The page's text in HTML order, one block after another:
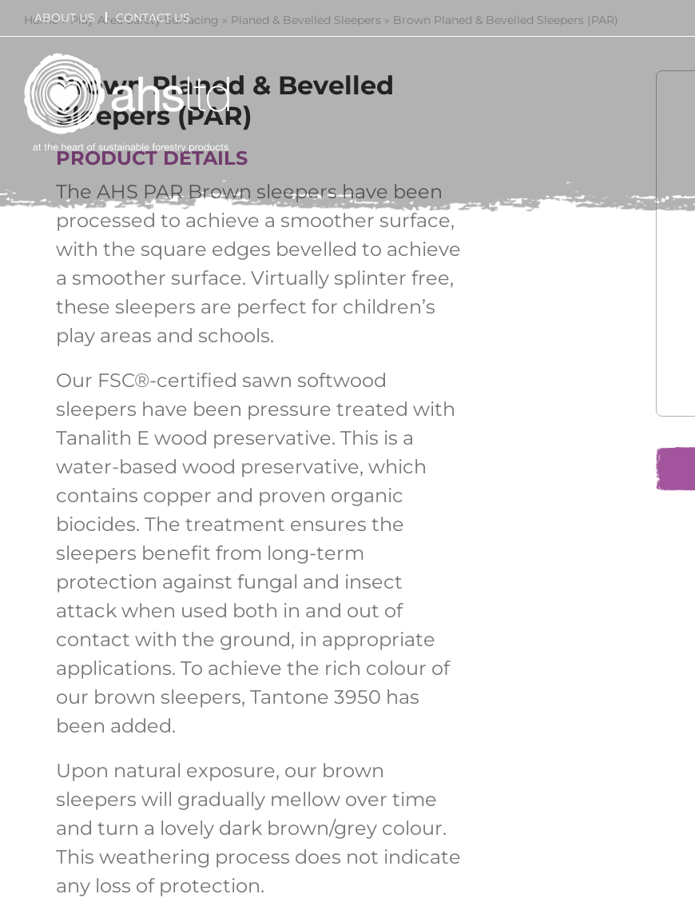
ABOUT US CONTACT US
Home»Play Area Safety Surfacing » Planed & Bevelled Sleepers » Brown Planed & Bevelled Sleepers (PAR)
Brown Planed & Bevelled
Sleepers (PAR)
PRODUCT DETAILS
The AHS PAR Brown sleepers have been
processed to achieve a smoother surface,
with the square edges bevelled to achieve
a smoother surface. Virtually splinter free,
these sleepers are perfect for children’s
play areas and schools.
Our FSC®-certified sawn softwood
sleepers have been pressure treated with
Tanalith E wood preservative. This is a
water-based wood preservative, which
contains copper and proven organic
biocides. The treatment ensures the
sleepers benefit from long-term
protection against fungal and insect
attack when used both in and out of
contact with the ground, in appropriate
applications. To achieve the rich colour of
our brown sleepers, Tantone 3950 has
been added.
Upon natural exposure, our brown
sleepers will gradually mellow over time
and turn a lovely dark brown/grey colour.
This weathering process does not indicate
any loss of protection.